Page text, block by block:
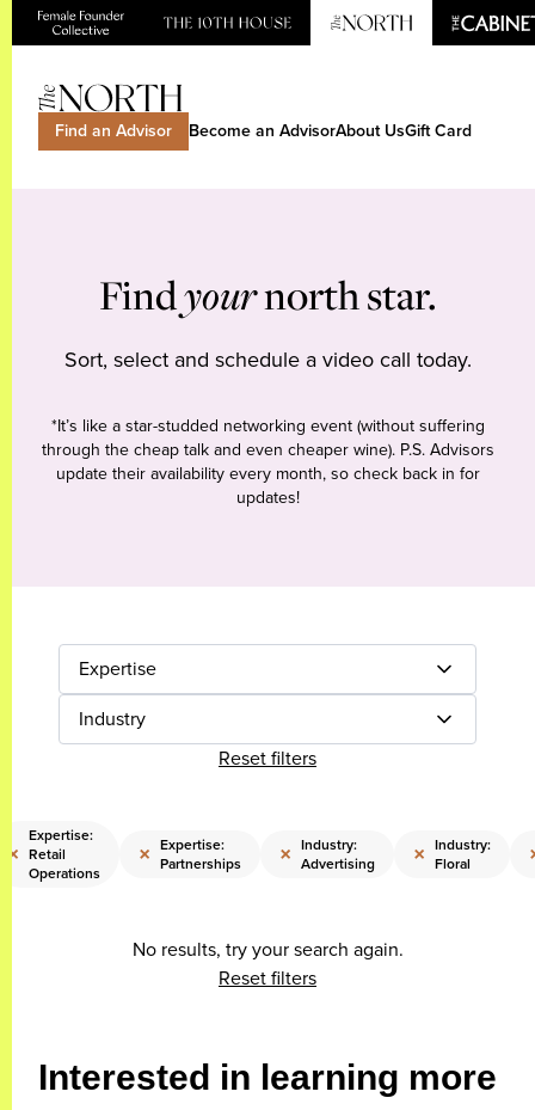
Find an Advisor Become an AdvisorAbout UsGift Card
Findyournorth star.
Sort, select and schedule a video call today.
*It’s like a star-studded networking event (without suffering
through the cheap talk and even cheaper wine). P.S. Advisors
update their availability every month, so check back in for
updates!
Expertise
Industry
Reset filters
×
Expertise:
Retail
Operations
× Expertise:
Partnerships
× Industry:
Advertising
× Industry:
Floral
No results, try your search again.
Reset filters
Interested in learning more